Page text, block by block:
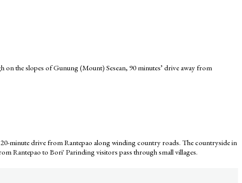
on the slopes of Gunung (Mount) Sesean, 90 minutes’ drive away from
minute drive from Rantepao along winding country roads. The countryside in
Rantepao to Bori' Parinding visitors pass through small villages.